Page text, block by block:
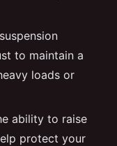
to maintain a
loads or
ability to raise
protect your